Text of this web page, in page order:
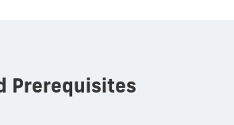
Prerequisites